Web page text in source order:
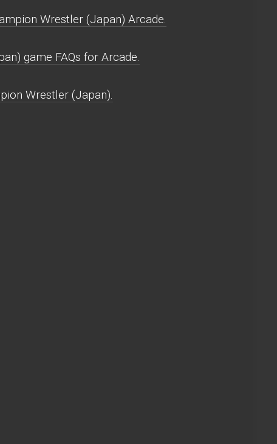
Wrestler (Japan) Arcade.
game FAQs for Arcade.
Wrestler (Japan).